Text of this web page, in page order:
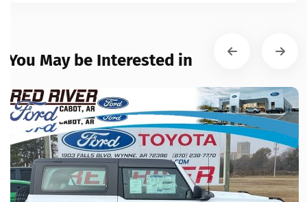
You May be Interested in